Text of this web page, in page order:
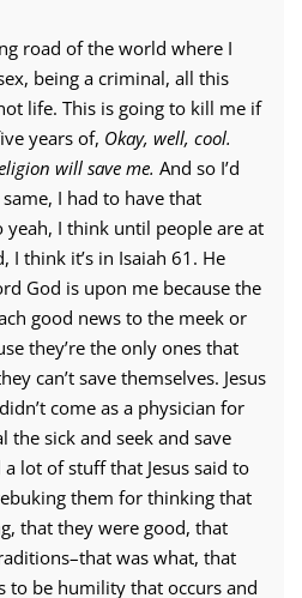
road of the world where I
being a criminal, all this
life. This is going to kill me if
years of, Okay, well, cool.
will save me. And so I’d
I had to have that
yeah, I think until people are at
I think it’s in Isaiah 61. He
God is upon me because the
good news to the meek or
they’re the only ones that
can’t save themselves. Jesus
come as a physician for
the sick and seek and save
lot of stuff that Jesus said to
them for thinking that
that they were good, that
was what, that
to be humility that occurs and